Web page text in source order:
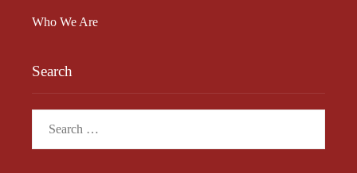
Who We Are
Search